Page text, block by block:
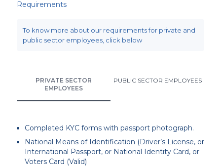
Requirements
To know more about our requirements for private and
public sector employees, click below
PRIVATE SECTOR
EMPLOYEES
PUBLIC SECTOR EMPLOYEES
Completed KYC forms with passport photograph.
National Means of Identification (Driver’s License, or
International Passport, or National Identity Card, or
Voters Card (Valid)